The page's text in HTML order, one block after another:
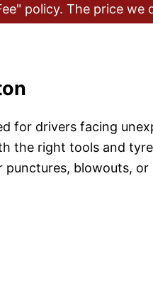
policy. The price we
for drivers facing
the right tools and
blowouts,